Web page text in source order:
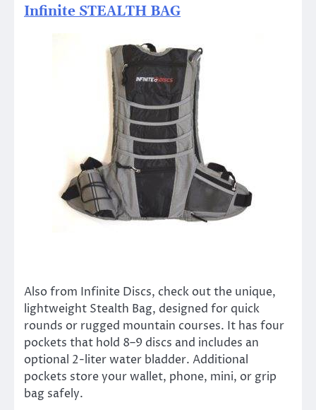
Infinite STEALTH BAG
Also from Infinite Discs, check out the unique,
lightweight Stealth Bag, designed for quick
rounds or rugged mountain courses. It has four
pockets that hold 8–9 discs and includes an
optional 2-liter water bladder. Additional
pockets store your wallet, phone, mini, or grip
bag safely.